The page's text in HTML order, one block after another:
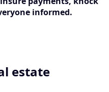
informed.
estate